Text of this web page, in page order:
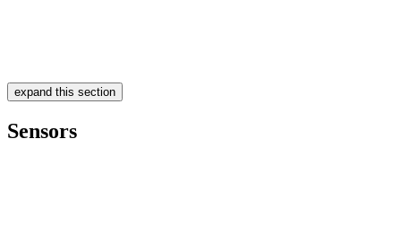
expand this section
Sensors